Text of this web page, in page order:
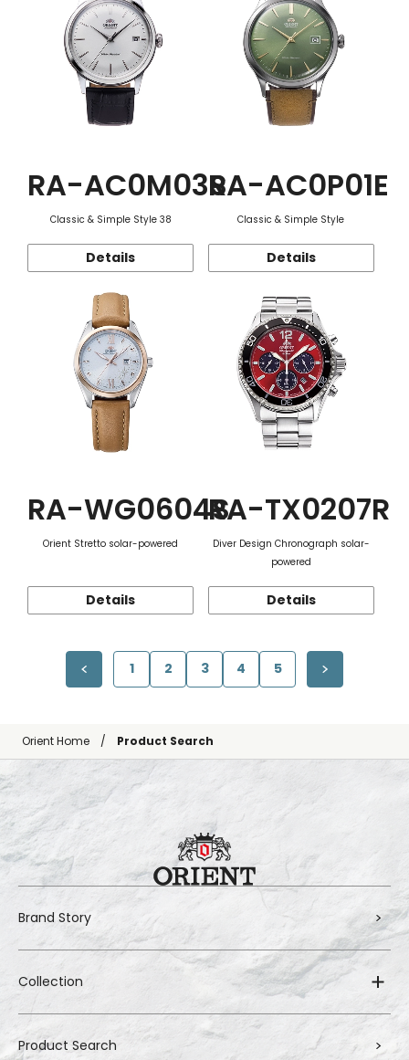
RA-AC0M03S
Classic & Simple Style 38
Details
RA-AC0P01E
Classic & Simple Style
Details
RA-WG0604S
Orient Stretto solar-powered
Details
RA-TX0207R
Diver Design Chronograph solar-
powered
Details
1 2 3 4 5
Orient Home Product Search
Brand Story
Collection
Product Search